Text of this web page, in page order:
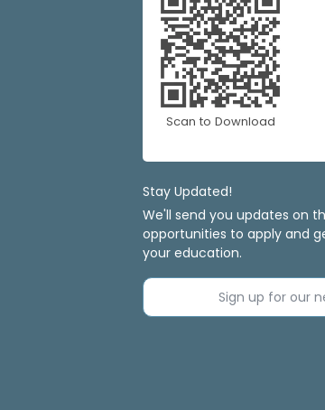
Scan to Download
Stay Updated!
We'll send you updates on
opportunities to apply and
your education.
Sign up for our